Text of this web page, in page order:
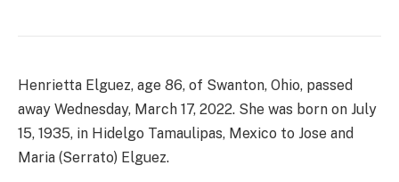
Henrietta Elguez, age 86, of Swanton, Ohio, passed
away Wednesday, March 17, 2022. She was born on July
15, 1935, in Hidelgo Tamaulipas, Mexico to Jose and
Maria (Serrato) Elguez.